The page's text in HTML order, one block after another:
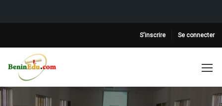
S'inscrire Se connecter